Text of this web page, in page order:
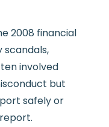
2008 financial
scandals,
involved
but
safely or